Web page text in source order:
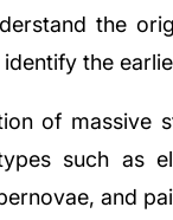
the
the
of
such as
and